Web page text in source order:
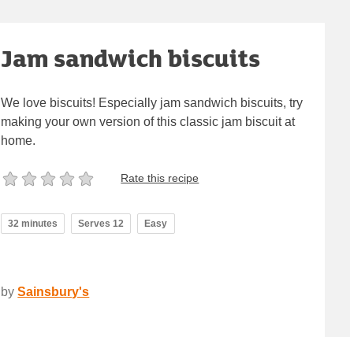
Jam sandwich biscuits
We love biscuits! Especially jam sandwich biscuits, try
making your own version of this classic jam biscuit at
home.
Rate this recipe
32 minutes Serves 12 Easy
by Sainsbury's